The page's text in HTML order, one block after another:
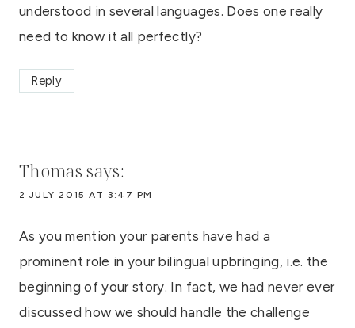
understood in several languages. Does one really
need to know it all perfectly?
Reply
Thomas says:
2 JULY 2015 AT 3:47 PM
As you mention your parents have had a
prominent role in your bilingual upbringing, i.e. the
beginning of your story. In fact, we had never ever
discussed how we should handle the challenge